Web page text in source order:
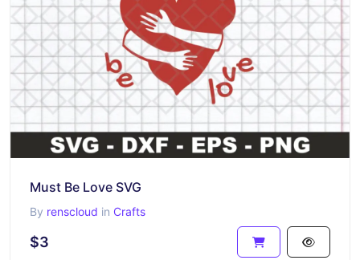
Must Be Love SVG
By renscloud in Crafts
$3